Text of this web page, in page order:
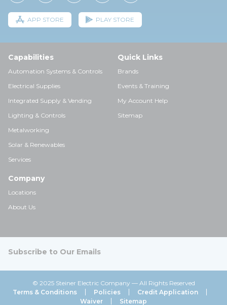
APP STORE PLAY STORE
Capabilities
Automation Systems & Controls
Electrical Supplies
Integrated Supply & Vending
Lighting & Controls
Metalworking
Solar & Renewables
Services
Quick Links
Brands
Events & Training
My Account Help
Sitemap
Company
Locations
About Us
Subscribe to Our Emails
© 2025 Steiner Electric Company — All Rights Reserved
Terms & Conditions
Policies
Credit Application
Waiver
Sitemap